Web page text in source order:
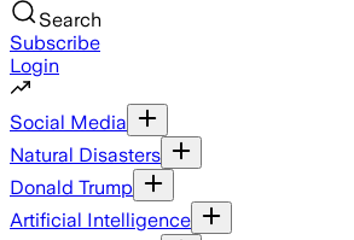
Search
Subscribe
Login
Social Media
Natural Disasters
Donald Trump
Artificial Intelligence